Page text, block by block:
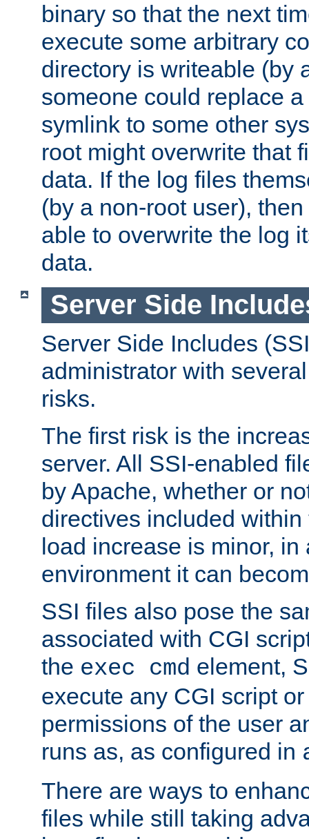
binary so that the next
execute some arbitrary
directory is writeable (by
someone could replace
symlink to some other
root might overwrite that
data. If the log files
(by a non-root user),
able to overwrite the log
data.
Server Side
Server Side Includes
administrator with
risks.
The first risk is the
server. All SSI-enabled
by Apache, whether or
directives included
load increase is minor, in
environment it can
SSI files also pose the
associated with CGI
the exec cmd element,
execute any CGI script
permissions of the user
runs as, as configured in
There are ways to
files while still taking